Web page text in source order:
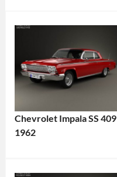
Chevrolet Impala SS 409
1962